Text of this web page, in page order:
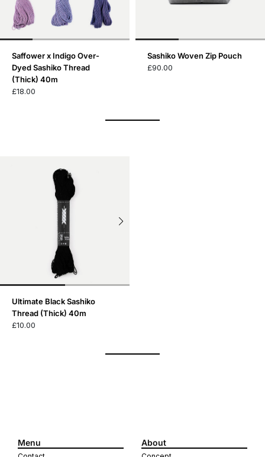
Saffower x Indigo Over-
Dyed Sashiko Thread
(Thick) 40m
£18.00
Sashiko Woven Zip Pouch
£90.00
Ultimate Black Sashiko
Thread (Thick) 40m
£10.00
Menu About